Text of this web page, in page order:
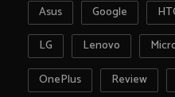
Asus Google
LG
Lenovo
OnePlus
Review